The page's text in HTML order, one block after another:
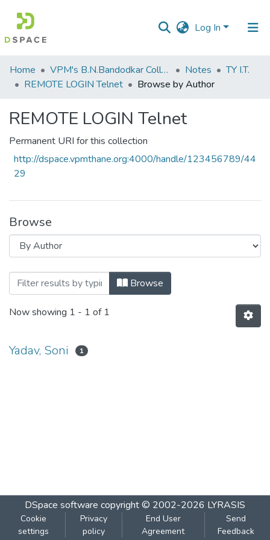
Log In
Communities
&
All of DSpace
Home VPM's B.N.Bandodkar College of Science, Thane Notes
TY I.T.
REMOTE LOGIN Telnet
Browse by Author
REMOTE LOGIN Telnet
Permanent URI for this collection
http://dspace.vpmthane.org:4000/handle/123456789/44
29
Browse
Browsing REMOTE LOGIN Telnet by
Browse
Now showing 1 - 1 of 1
Yadav, Soni 1
DSpace software copyright © 2002-2026 LYRASIS
Cookie
settings
Privacy
policy
End User
Agreement
Send
Feedback